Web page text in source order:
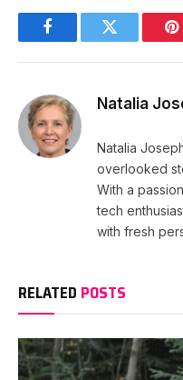
FacebookTwitter
Natalia
Natalia
overlooked
With a
tech
with fresh
RELATED POSTS